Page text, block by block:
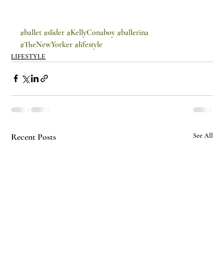
#ballet #slider #KellyConaboy #ballerina
#TheNewYorker #lifestyle
LIFESTYLE
Recent Posts See All